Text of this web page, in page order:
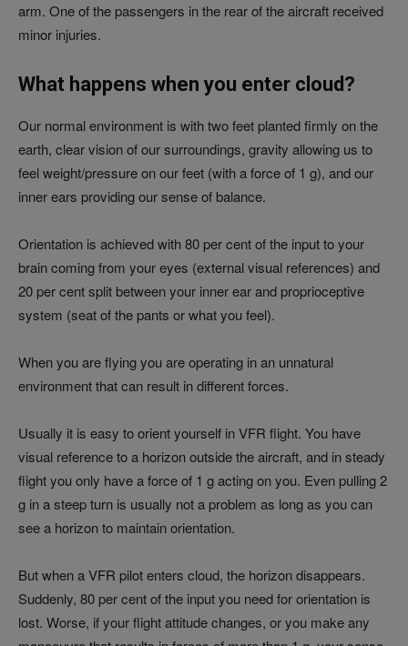
arm. One of the passengers in the rear of the aircraft received
minor injuries.
What happens when you enter cloud?
Our normal environment is with two feet planted firmly on the
earth, clear vision of our surroundings, gravity allowing us to
feel weight/pressure on our feet (with a force of 1 g), and our
inner ears providing our sense of balance.
Orientation is achieved with 80 per cent of the input to your
brain coming from your eyes (external visual references) and
20 per cent split between your inner ear and proprioceptive
system (seat of the pants or what you feel).
When you are flying you are operating in an unnatural
environment that can result in different forces.
Usually it is easy to orient yourself in VFR flight. You have
visual reference to a horizon outside the aircraft, and in steady
flight you only have a force of 1 g acting on you. Even pulling 2
g in a steep turn is usually not a problem as long as you can
see a horizon to maintain orientation.
But when a VFR pilot enters cloud, the horizon disappears.
Suddenly, 80 per cent of the input you need for orientation is
lost. Worse, if your flight attitude changes, or you make any